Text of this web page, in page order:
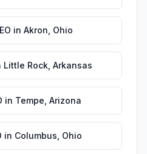
in Akron Ohio
Little Rock Arkansas
in Tempe Arizona
in Columbus Ohio